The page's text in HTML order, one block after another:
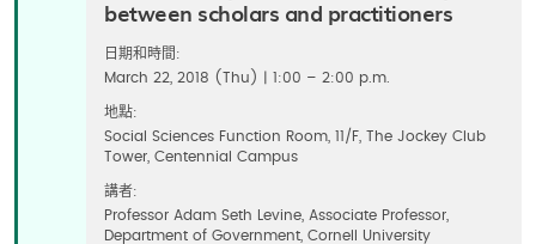
between scholars and practitioners
日期和時間:
March 22, 2018 (Thu) | 1:00 – 2:00 p.m.
地點:
Social Sciences Function Room, 11/F, The Jockey Club
Tower, Centennial Campus
講者:
Professor Adam Seth Levine, Associate Professor,
Department of Government, Cornell University